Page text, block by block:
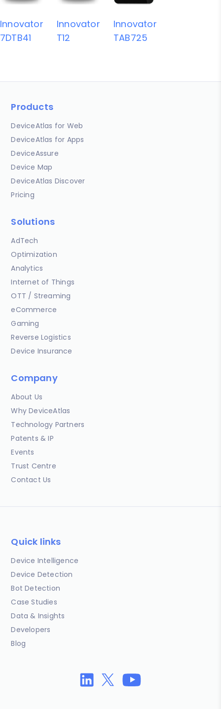
Innovator
7DTB41
Innovator
T12
Innovator
TAB725
Products
DeviceAtlas for Web
DeviceAtlas for Apps
DeviceAssure
Device Map
DeviceAtlas Discover
Pricing
Solutions
AdTech
Optimization
Analytics
Internet of Things
OTT / Streaming
eCommerce
Gaming
Reverse Logistics
Device Insurance
Company
About Us
Why DeviceAtlas
Technology Partners
Patents & IP
Events
Trust Centre
Contact Us
Quick links
Device Intelligence
Device Detection
Bot Detection
Case Studies
Data & Insights
Developers
Blog